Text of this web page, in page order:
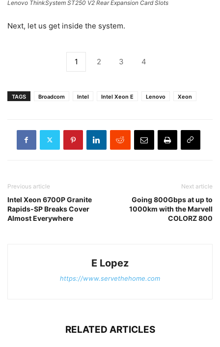
Lenovo ThinkSystem ST250 V2 Rear Expansion Card Slots
Next, let us get inside the system.
1 2 3 4
TAGS Broadcom Intel Intel Xeon E Lenovo Xeon
Previous article
Intel Xeon 6700P Granite
Rapids-SP Breaks Cover
Almost Everywhere
Next article
Going 800Gbps at up to
1000km with the Marvell
COLORZ 800
E Lopez
https://www.servethehome.com
RELATED ARTICLES